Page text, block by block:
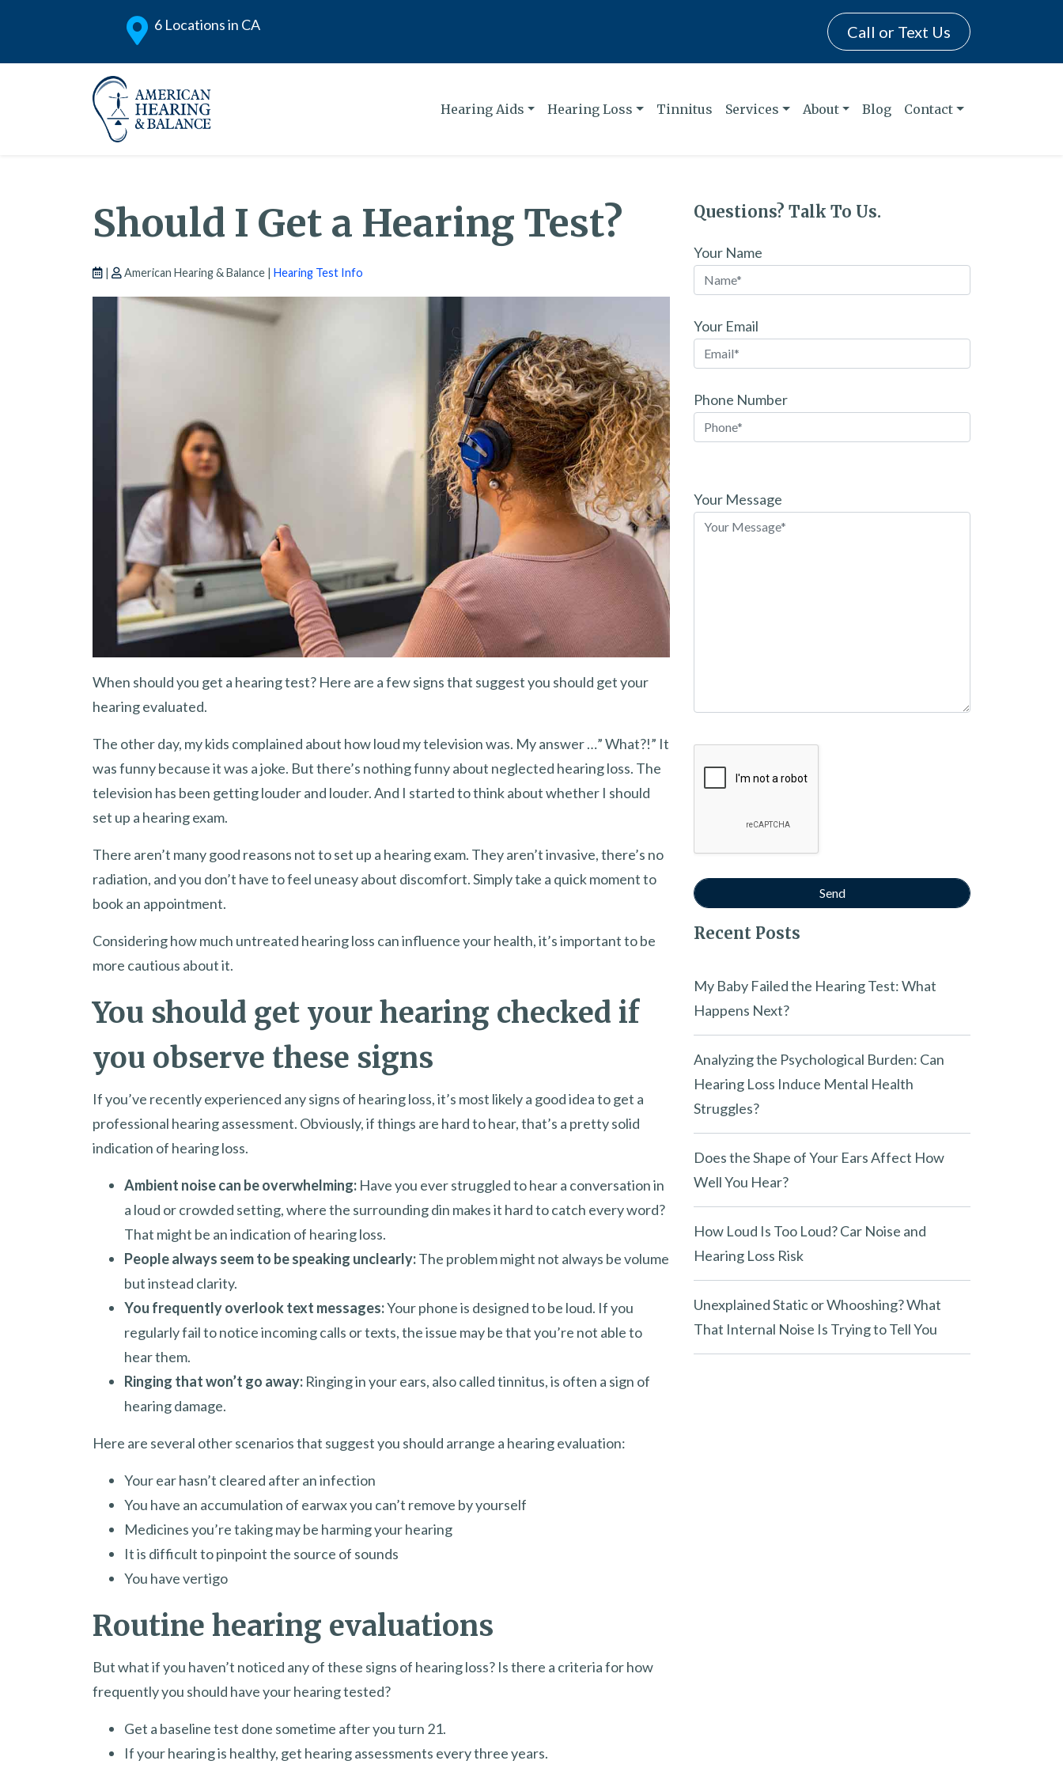
6 Locations in CA Call or Text Us
Hearing Aids Hearing Loss Tinnitus Services About Blog Contact
Should I Get a Hearing Test?
| American Hearing & Balance | Hearing Test Info
When should you get a hearing test? Here are a few signs that suggest you should get your
hearing evaluated.
The other day, my kids complained about how loud my television was. My answer …” What?!” It
was funny because it was a joke. But there’s nothing funny about neglected hearing loss. The
television has been getting louder and louder. And I started to think about whether I should
set up a hearing exam.
There aren’t many good reasons not to set up a hearing exam. They aren’t invasive, there’s no
radiation, and you don’t have to feel uneasy about discomfort. Simply take a quick moment to
book an appointment.
Considering how much untreated hearing loss can influence your health, it’s important to be
more cautious about it.
You should get your hearing checked if
you observe these signs
If you’ve recently experienced any signs of hearing loss, it’s most likely a good idea to get a
professional hearing assessment. Obviously, if things are hard to hear, that’s a pretty solid
indication of hearing loss.
Ambient noise can be overwhelming: Have you ever struggled to hear a conversation in
a loud or crowded setting, where the surrounding din makes it hard to catch every word?
That might be an indication of hearing loss.
People always seem to be speaking unclearly:The problem might not always be volume
but instead clarity.
You frequently overlook text messages:Your phone is designed to be loud. If you
regularly fail to notice incoming calls or texts, the issue may be that you’re not able to
hear them.
Ringing that won’t go away: Ringing in your ears, also called tinnitus, is often a sign of
hearing damage.
Here are several other scenarios that suggest you should arrange a hearing evaluation:
Your ear hasn’t cleared after an infection
You have an accumulation of earwax you can’t remove by yourself
Medicines you’re taking may be harming your hearing
It is difficult to pinpoint the source of sounds
You have vertigo
Routine hearing evaluations
But what if you haven’t noticed any of these signs of hearing loss? Is there a criteria for how
frequently you should have your hearing tested?
Get a baseline test done sometime after you turn 21.
If your hearing is healthy, get hearing assessments every three years.
Questions? Talk To Us.
Your Name
Your Email
Phone Number
leave
this
Your Message
Recent Posts
My Baby Failed the Hearing Test: What
Happens Next?
Analyzing the Psychological Burden: Can
Hearing Loss Induce Mental Health
Struggles?
Does the Shape of Your Ears Affect How
Well You Hear?
How Loud Is Too Loud? Car Noise and
Hearing Loss Risk
Unexplained Static or Whooshing? What
That Internal Noise Is Trying to Tell You